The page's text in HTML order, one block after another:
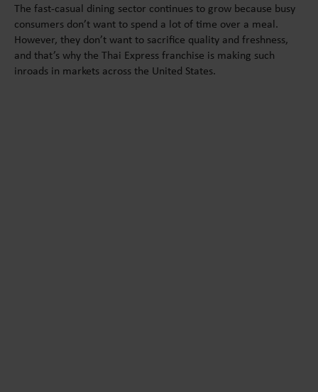
The fast-casual dining sector continues to grow because busy
consumers don’t want to spend a lot of time over a meal.
However, they don’t want to sacrifice quality and freshness,
and that’s why the Thai Express franchise is making such
inroads in markets across the United States.